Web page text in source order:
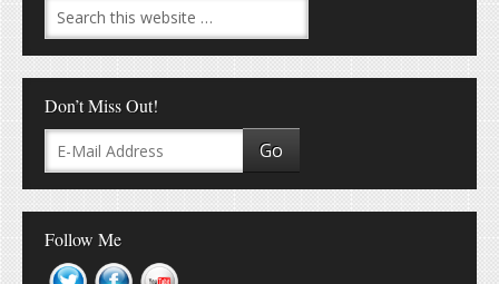
Don’t Miss Out!
Follow Me